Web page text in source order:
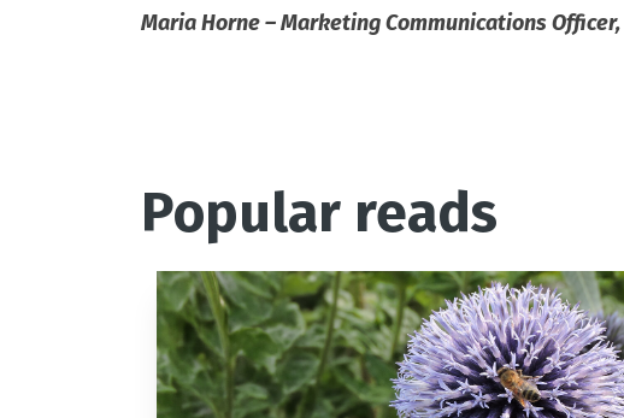
Maria Horne –Marketing Communications Officer,
Popular reads